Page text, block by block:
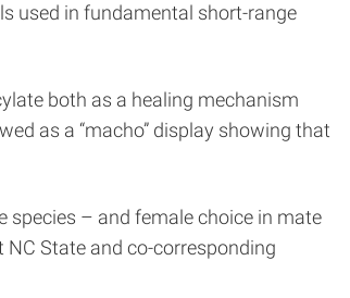
used in fundamental short-range
both as a healing mechanism
as a “macho” display showing that
species – and female choice in mate
NC State and co-corresponding